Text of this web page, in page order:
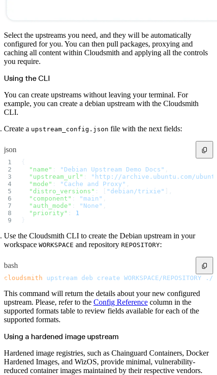
Select the upstreams you need, and they will be automatically
configured for you. You can then pull packages, proxying and
caching all content within Cloudsmith and applying all the controls
you require.
Using the CLI
You can create upstreams without leaving your terminal. For
example, you can create a debian upstream with the Cloudsmith
CLI.
Create a upstream_config.json file with the next fields:
json
{
  "name"
"Debian Upstream Demo Docs"
  "upstream_url"
"http://archive.ubuntu.com/
  "mode"
"Cache and Proxy"
  "distro_versions"
"debian/trixie"
  "component"
"main"
  "auth_mode"
"None"
  "priority"
1
}
Use the Cloudsmith CLI to create the Debian upstream in your
workspace WORKSPACE and repository REPOSITORY:
bash
cloudsmith upstream deb create WORKSPACE/REPOSITORY ./
This command will return the details about your new configured
upstream. Please, refer to the Config Reference column in the
supported formats table to review fields available for each of the
supported formats.
Using a hardened image upstream
Hardened image registries, such as Chainguard Containers, Docker
Hardened Images, and WizOS, provide minimal, vulnerability-
reduced container images maintained by their respective vendors.